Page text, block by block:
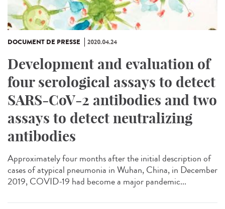
DOCUMENT DE PRESSE 2020.04.24
Development and evaluation of
four serological assays to detect
SARS-CoV-2 antibodies and two
assays to detect neutralizing
antibodies
Approximately four months after the initial description of
cases of atypical pneumonia in Wuhan, China, in December
2019, COVID-19 had become a major pandemic...